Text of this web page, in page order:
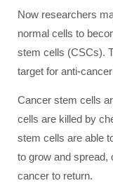
Now researchers
normal cells to
stem cells (CSCs).
target for anti-
Cancer stem cells
cells are killed by
stem cells are able
to grow and spread,
cancer to return.